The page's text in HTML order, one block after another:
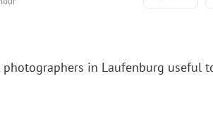
in Laufenburg useful